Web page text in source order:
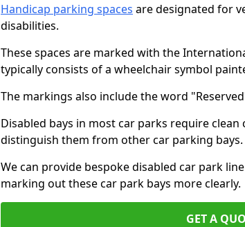
Handicap parking spaces are designated for
disabilities.
These spaces are marked with the
typically consists of a wheelchair symbol
The markings also include the word
Disabled bays in most car parks require
distinguish them from other car parking bays.
We can provide bespoke disabled car park
marking out these car park bays more clearly.
GET A